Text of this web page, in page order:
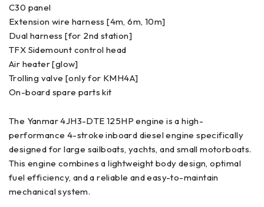
C30 panel
Extension wire harness [4m, 6m, 10m]
Dual harness [for 2nd station]
TFX Sidemount control head
Air heater [glow]
Trolling valve [only for KMH4A]
On-board spare parts kit
The Yanmar 4JH3-DTE 125HP engine is a high-
performance 4-stroke inboard diesel engine specifically
designed for large sailboats, yachts, and small motorboats.
This engine combines a lightweight body design, optimal
fuel efficiency, and a reliable and easy-to-maintain
mechanical system.